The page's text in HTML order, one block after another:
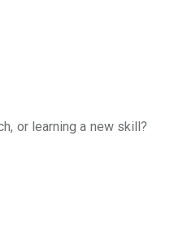
or learning a new skill?